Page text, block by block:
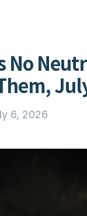
No
6, 2026